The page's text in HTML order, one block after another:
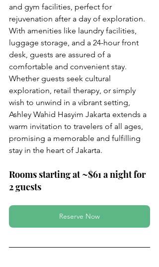
and gym facilities, perfect for
rejuvenation after a day of exploration.
With amenities like laundry facilities,
luggage storage, and a 24-hour front
desk, guests are assured of a
comfortable and convenient stay.
Whether guests seek cultural
exploration, retail therapy, or simply
wish to unwind in a vibrant setting,
Ashley Wahid Hasyim Jakarta extends a
warm invitation to travelers of all ages,
promising a memorable and fulfilling
stay in the heart of Jakarta.
Rooms starting at ~$61 a night for
2 guests
Reserve Now